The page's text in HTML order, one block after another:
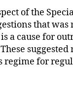
of the
that was
a cause for
suggested
regime for